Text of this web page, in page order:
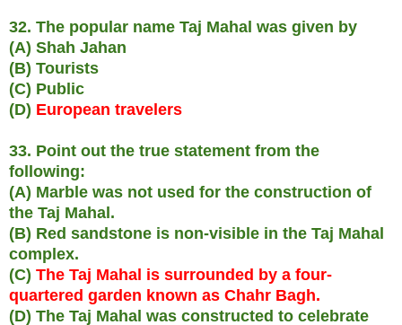
32. The popular name Taj Mahal was given by
(A) Shah Jahan
(B) Tourists
(C) Public
(D) European travelers
33. Point out the true statement from the
following:
(A) Marble was not used for the construction of
the Taj Mahal.
(B) Red sandstone is non-visible in the Taj Mahal
complex.
(C) The Taj Mahal is surrounded by a four-
quartered garden known as Chahr Bagh.
(D) The Taj Mahal was constructed to celebrate